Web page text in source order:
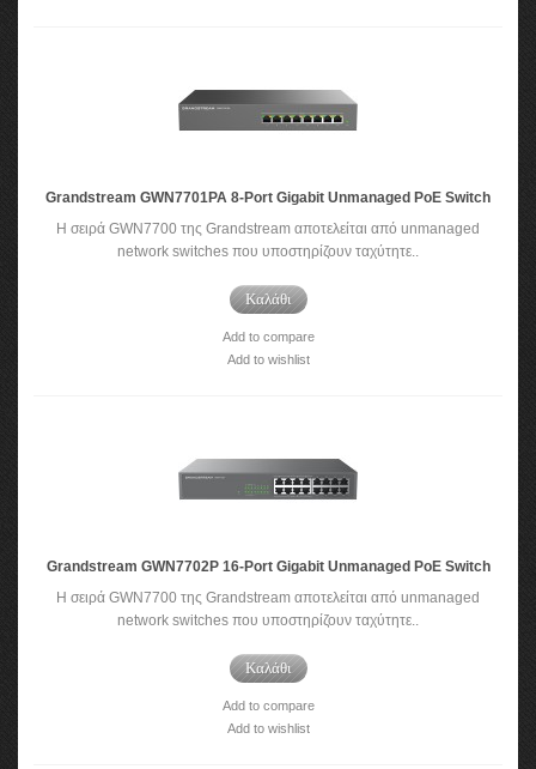
Grandstream GWN7701PA 8-Port Gigabit Unmanaged PoE Switch
Η σειρά GWN7700 της Grandstream αποτελείται από unmanaged
network switches που υποστηρίζουν ταχύτητε..
Καλάθι
Add to compare
Add to wishlist
Grandstream GWN7702P 16-Port Gigabit Unmanaged PoE Switch
Η σειρά GWN7700 της Grandstream αποτελείται από unmanaged
network switches που υποστηρίζουν ταχύτητε..
Καλάθι
Add to compare
Add to wishlist